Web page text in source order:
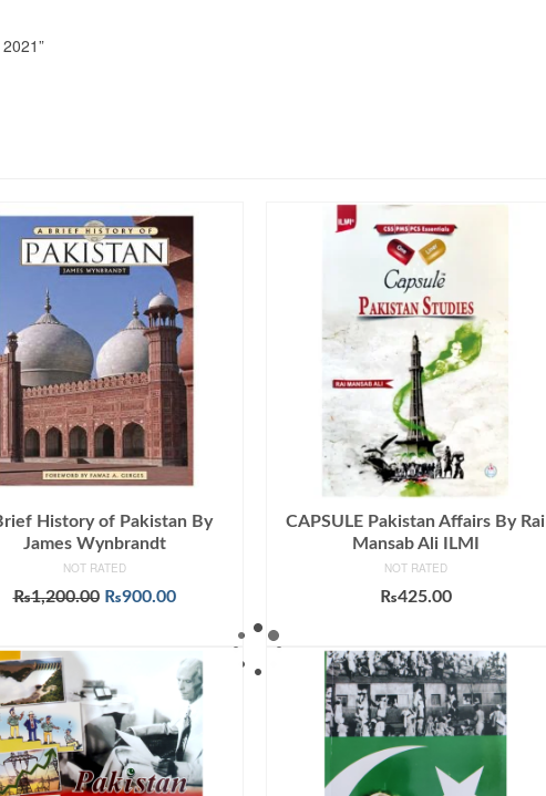
History of Pakistan By
James Wynbrandt
NOT RATED
₨1,200.00 Original
₨1,200.00.
₨900.00Current
₨900.00.
CAPSULE Pakistan Affairs By Rai
Mansab Ali ILMI
NOT RATED
₨425.00